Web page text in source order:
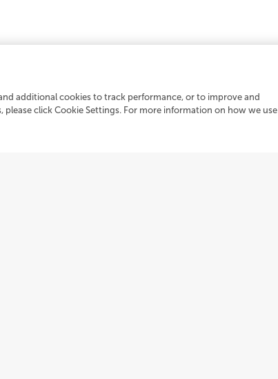
additional cookies to track performance, or to improve and
click Cookie Settings. For more information on how we use